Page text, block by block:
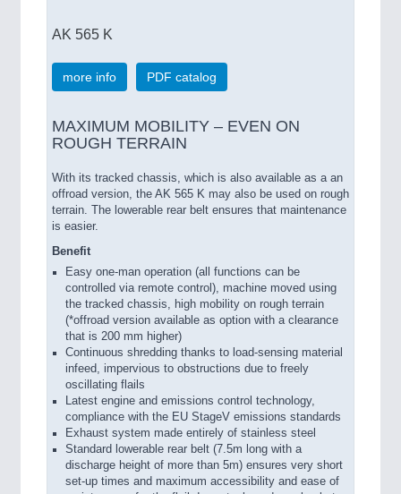
AK 565 K
more info PDF catalog
MAXIMUM MOBILITY – EVEN ON
ROUGH TERRAIN
With its tracked chassis, which is also available as a an
offroad version, the AK 565 K may also be used on rough
terrain. The lowerable rear belt ensures that maintenance
is easier.
Benefit
Easy one-man operation (all functions can be
controlled via remote control), machine moved using
the tracked chassis, high mobility on rough terrain
(*offroad version available as option with a clearance
that is 200 mm higher)
Continuous shredding thanks to load-sensing material
infeed, impervious to obstructions due to freely
oscillating flails
Latest engine and emissions control technology,
compliance with the EU StageV emissions standards
Exhaust system made entirely of stainless steel
Standard lowerable rear belt (7.5m long with a
discharge height of more than 5m) ensures very short
set-up times and maximum accessibility and ease of